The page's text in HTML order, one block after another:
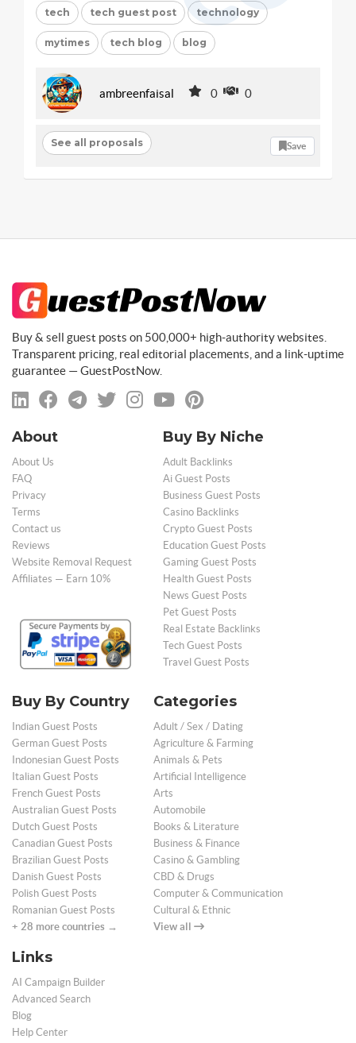
tech tech guest post technology
mytimes tech blog blog
ambreenfaisal 0 0
See all proposals Save
Buy & sell guest posts on 500,000+ high-authority websites.
Transparent pricing, real editorial placements, and a link-uptime
guarantee — GuestPostNow.
About
About Us
FAQ
Privacy
Terms
Contact us
Reviews
Website Removal Request
Affiliates — Earn 10%
Buy By Niche
Adult Backlinks
Ai Guest Posts
Business Guest Posts
Casino Backlinks
Crypto Guest Posts
Education Guest Posts
Gaming Guest Posts
Health Guest Posts
News Guest Posts
Pet Guest Posts
Real Estate Backlinks
Tech Guest Posts
Travel Guest Posts
Buy By Country
Indian Guest Posts
German Guest Posts
Indonesian Guest Posts
Italian Guest Posts
French Guest Posts
Australian Guest Posts
Dutch Guest Posts
Canadian Guest Posts
Brazilian Guest Posts
Danish Guest Posts
Polish Guest Posts
Romanian Guest Posts
+ 28 more countries →
Categories
Adult / Sex / Dating
Agriculture & Farming
Animals & Pets
Artificial Intelligence
Arts
Automobile
Books & Literature
Business & Finance
Casino & Gambling
CBD & Drugs
Computer & Communication
Cultural & Ethnic
View all
Links
AI Campaign Builder
Advanced Search
Blog
Help Center